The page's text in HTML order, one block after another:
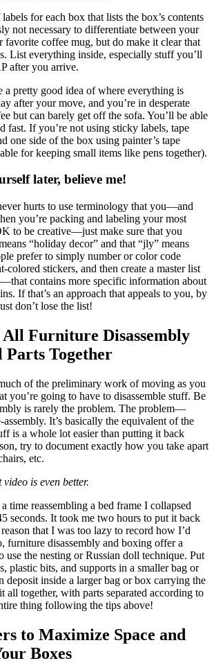
for each box that lists the box’s contents
not necessary to differentiate between your
favorite coffee mug, but do make it clear that
List everything inside, especially stuff you’ll
after you arrive.
a pretty good idea of where everything is
after your move, and you’re in desperate
but can barely get off the sofa. You’ll be able
fast. If you’re not using sticky labels, tape
one side of the box using painter’s tape
for keeping small items like pens together).
later, believe me!
hurts to use terminology that you—and
you’re packing and labeling your most
to be creative—just make sure that you
“holiday decor” and that “jly” means
prefer to simply number or color code
colored stickers, and then create a master list
contains more specific information about
If that’s an approach that appeals to you, by
don’t lose the list!
All Furniture Disassembly
Parts Together
of the preliminary work of moving as you
you’re going to have to disassemble stuff. Be
is rarely the problem. The problem—
It’s basically the equivalent of the
is a whole lot easier than putting it back
try to document exactly how you take apart
etc.
is even better.
time reassembling a bed frame I collapsed
seconds. It took me two hours to put it back
that I was too lazy to record how I’d
furniture disassembly and boxing offer a
use the nesting or Russian doll technique. Put
plastic bits, and supports in a smaller bag or
deposit inside a larger bag or box carrying the
all together, with parts separated according to
thing following the tips above!
to Maximize Space and
Boxes